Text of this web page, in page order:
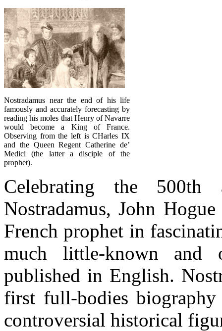
Nostradamus near the end of his life
famously and accurately forecasting by
reading his moles that Henry of Navarre
would become a King of France.
Observing from the left is CHarles IX
and the Queen Regent Catherine de’
Medici (the latter a disciple of the
prophet).
Celebrating the
Nostradamus, John
French prophet in
much little-known and
published in English.
first full-bodies
controversial historical